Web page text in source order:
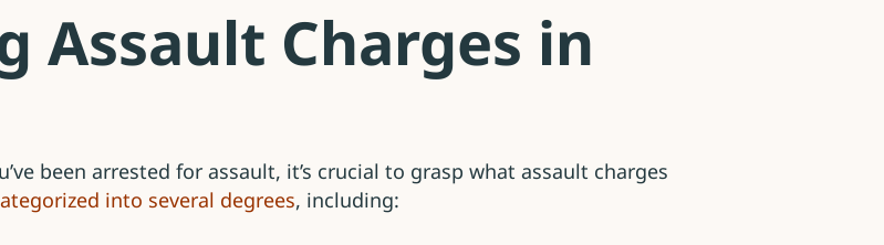
Assault Charges in
been arrested for assault, it’s crucial to grasp what assault charges
into several degrees, including: